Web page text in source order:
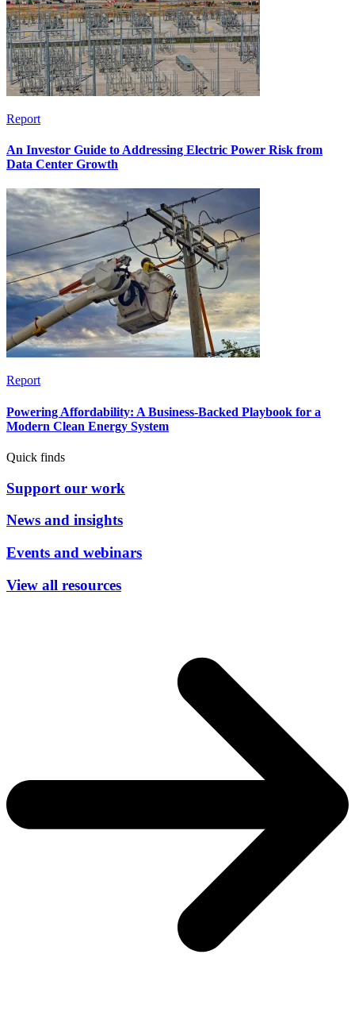
Report
An Investor Guide to Addressing Electric Power Risk from
Data Center Growth
Report
Powering Affordability: A Business-Backed Playbook for a
Modern Clean Energy System
Quick finds
Support our work
News and insights
Events and webinars
View all resources